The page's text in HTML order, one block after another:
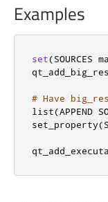
Examples
set(SOURCES
# Have
list(APPEND
set_property(